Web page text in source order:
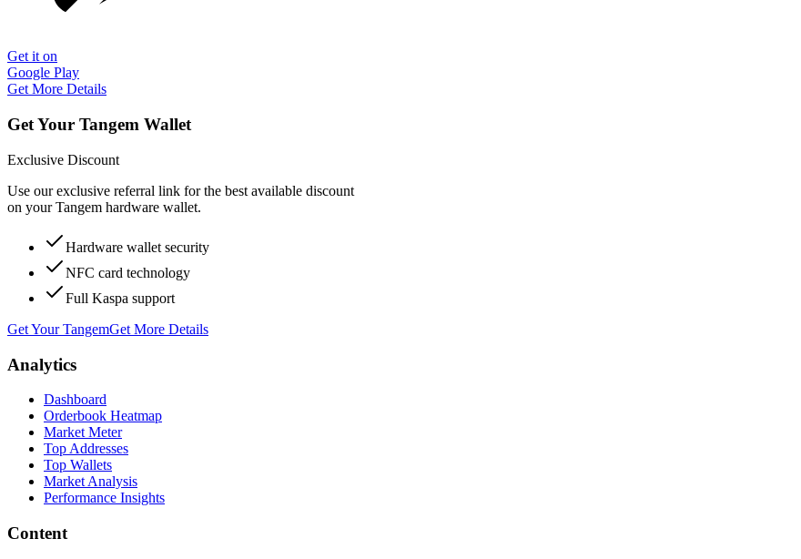
Get it on
Google Play
Get More Details
Get Your Tangem Wallet
Exclusive Discount
Use our exclusive referral link for the best available discount
on your Tangem hardware wallet.
Hardware wallet security
NFC card technology
Full Kaspa support
Get Your TangemGet More Details
Analytics
Dashboard
Orderbook Heatmap
Market Meter
Top Addresses
Top Wallets
Market Analysis
Performance Insights
Content